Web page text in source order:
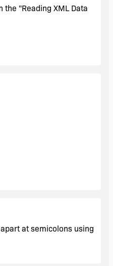
"Reading XML Data
size=4096" />
at semicolons using